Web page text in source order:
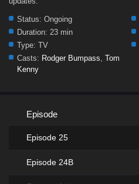
Status: Ongoing
Duration: 23 min
Type: TV
Casts: Rodger Bumpass, Tom
Kenny
Episode
Episode 25
Episode 24B